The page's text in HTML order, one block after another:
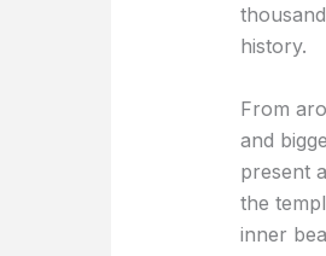
history.
From
and
present
the
inner